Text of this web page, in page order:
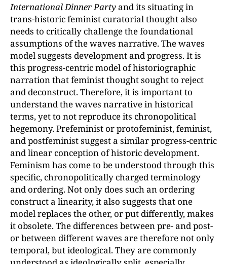
International Dinner Partyand its situating in
trans-historic feminist curatorial thought also
needs to critically challenge the foundational
assumptions of the waves narrative. The waves
model suggests development and progress. It is
this progress-centric model of historiographic
narration that feminist thought sought to reject
and deconstruct. Therefore, it is important to
understand the waves narrative in historical
terms, yet to not reproduce its chronopolitical
hegemony. Prefeminist or protofeminist, feminist,
and postfeminist suggest a similar progress-centric
and linear conception of historic development.
Feminism has come to be understood through this
specific, chronopolitically charged terminology
and ordering. Not only does such an ordering
construct a linearity, it also suggests that one
model replaces the other, or put differently, makes
it obsolete. The differences between pre- and post-
or between different waves are therefore not only
temporal, but ideological. They are commonly